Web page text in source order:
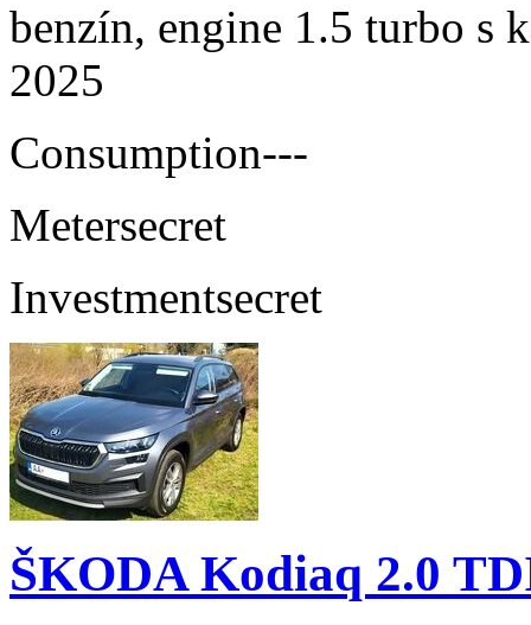
benzín, engine 1.5 turbo s
2025
Consumption---
Metersecret
Investmentsecret
ŠKODA Kodiaq 2.0